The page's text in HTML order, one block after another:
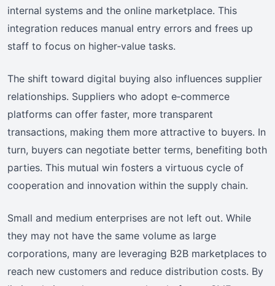
internal systems and the online marketplace. This
integration reduces manual entry errors and frees up
staff to focus on higher‑value tasks.
The shift toward digital buying also influences supplier
relationships. Suppliers who adopt e‑commerce
platforms can offer faster, more transparent
transactions, making them more attractive to buyers. In
turn, buyers can negotiate better terms, benefiting both
parties. This mutual win fosters a virtuous cycle of
cooperation and innovation within the supply chain.
Small and medium enterprises are not left out. While
they may not have the same volume as large
corporations, many are leveraging B2B marketplaces to
reach new customers and reduce distribution costs. By